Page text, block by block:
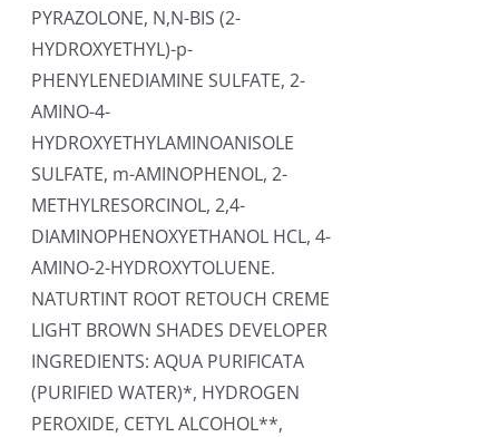
PYRAZOLONE, N,N-BIS (2-
HYDROXYETHYL)-p-
PHENYLENEDIAMINE SULFATE, 2-
AMINO-4-
HYDROXYETHYLAMINOANISOLE
SULFATE, m-AMINOPHENOL, 2-
METHYLRESORCINOL, 2,4-
DIAMINOPHENOXYETHANOL HCL, 4-
AMINO-2-HYDROXYTOLUENE.
NATURTINT ROOT RETOUCH CREME
LIGHT BROWN SHADES DEVELOPER
INGREDIENTS: AQUA PURIFICATA
(PURIFIED WATER)*, HYDROGEN
PEROXIDE, CETYL ALCOHOL**,